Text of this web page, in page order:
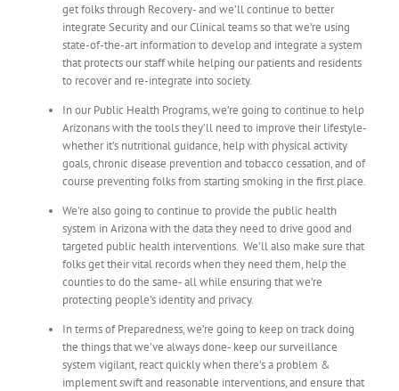
get folks through Recovery- and we’ll continue to better
integrate Security and our Clinical teams so that we’re using
state-of-the-art information to develop and integrate a system
that protects our staff while helping our patients and residents
to recover and re-integrate into society.
In our Public Health Programs, we’re going to continue to help
Arizonans with the tools they’ll need to improve their lifestyle-
whether it’s nutritional guidance, help with physical activity
goals, chronic disease prevention and tobacco cessation, and of
course preventing folks from starting smoking in the first place.
We’re also going to continue to provide the public health
system in Arizona with the data they need to drive good and
targeted public health interventions. We’ll also make sure that
folks get their vital records when they need them, help the
counties to do the same- all while ensuring that we’re
protecting people’s identity and privacy.
In terms of Preparedness, we’re going to keep on track doing
the things that we’ve always done- keep our surveillance
system vigilant, react quickly when there’s a problem &
implement swift and reasonable interventions, and ensure that